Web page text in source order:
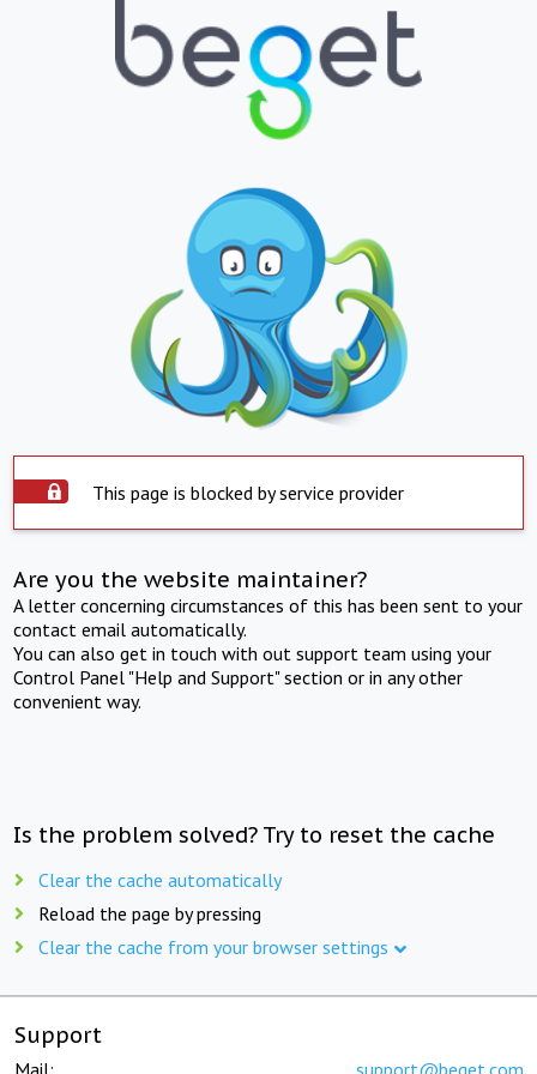
This page is blocked by service provider
Are you the website maintainer?
A letter concerning circumstances of this has been sent to your
contact email automatically.
You can also get in touch with out support team using your
Control Panel "Help and Support" section or in any other
convenient way.
Is the problem solved? Try to reset the cache
Clear the cache automatically
Reload the page by pressing
Clear the cache from your browser settings
Support
Mail: support@beget.com